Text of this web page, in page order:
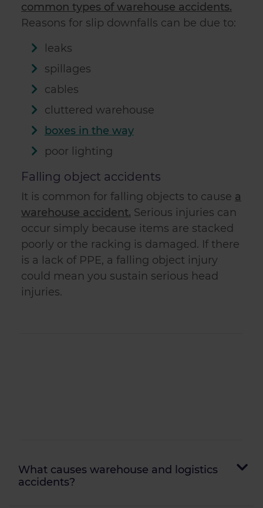
common types of warehouse accidents.
Reasons for slip downfalls can be due to:
leaks
spillages
cables
cluttered warehouse
boxes in the way
poor lighting
Falling object accidents
It is common for falling objects to cause a
warehouse accident. Serious injuries can
occur simply because items are stacked
poorly or the racking is damaged. If there
is a lack of PPE, a falling object injury
could mean you sustain serious head
injuries.
What causes warehouse and logistics
accidents?